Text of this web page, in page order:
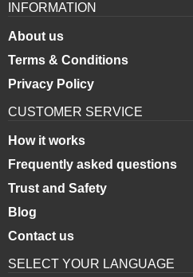
INFORMATION
About us
Terms & Conditions
Privacy Policy
CUSTOMER SERVICE
How it works
Frequently asked questions
Trust and Safety
Blog
Contact us
SELECT YOUR LANGUAGE